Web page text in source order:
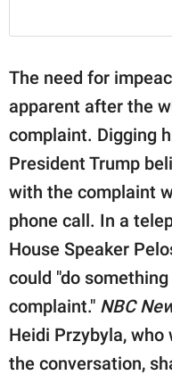
The need for
apparent after the
complaint. Digging
President Trump
with the complaint
phone call. In a
House Speaker
could "do
complaint." NBC
Heidi Przybyla,
the conversation,